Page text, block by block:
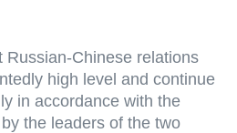
Russian-Chinese relations
high level and continue
in accordance with the
the leaders of the two